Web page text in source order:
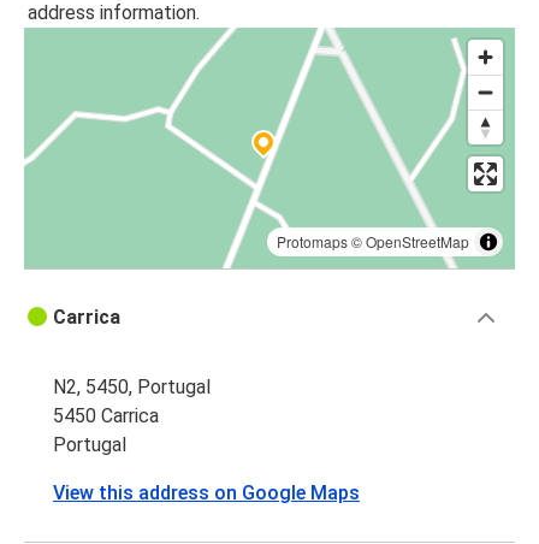
address information.
Protomaps©OpenStreetMap
Carrica
N2, 5450, Portugal
5450 Carrica
Portugal
View this address on Google Maps